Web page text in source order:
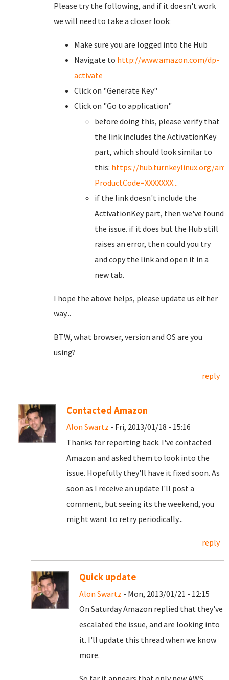
Please try the following, and if it doesn't work
we will need to take a closer look:
Make sure you are logged into the Hub
Navigate to http://www.amazon.com/dp-
activate
Click on "Generate Key"
Click on "Go to application"
before doing this, please verify that
the link includes the ActivationKey
part, which should look similar to
this: https://hub.turnkeylinux.org/
ProductCode=XXXXXXX...
if the link doesn't include the
ActivationKey part, then we've found
the issue. if it does but the Hub still
raises an error, then could you try
and copy the link and open it in a
new tab.
I hope the above helps, please update us either
way...
BTW, what browser, version and OS are you
using?
reply
Contacted Amazon
Alon Swartz - Fri, 2013/01/18 - 15:16
Thanks for reporting back. I've contacted
Amazon and asked them to look into the
issue. Hopefully they'll have it fixed soon. As
soon as I receive an update I'll post a
comment, but seeing its the weekend, you
might want to retry periodically...
reply
Quick update
Alon Swartz - Mon, 2013/01/21 - 12:15
On Saturday Amazon replied that they've
escalated the issue, and are looking into
it. I'll update this thread when we know
more.